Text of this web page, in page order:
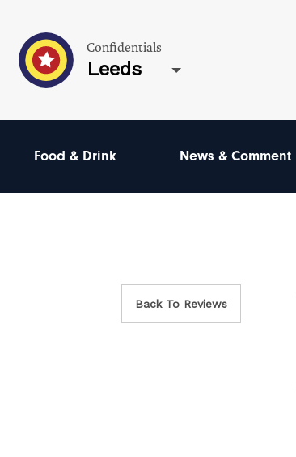
Confidentials
Leeds
Food & Drink News & Comment
Back To Reviews